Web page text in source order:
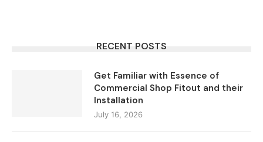
RECENT POSTS
Get Familiar with Essence of
Commercial Shop Fitout and their
Installation
July 16, 2026